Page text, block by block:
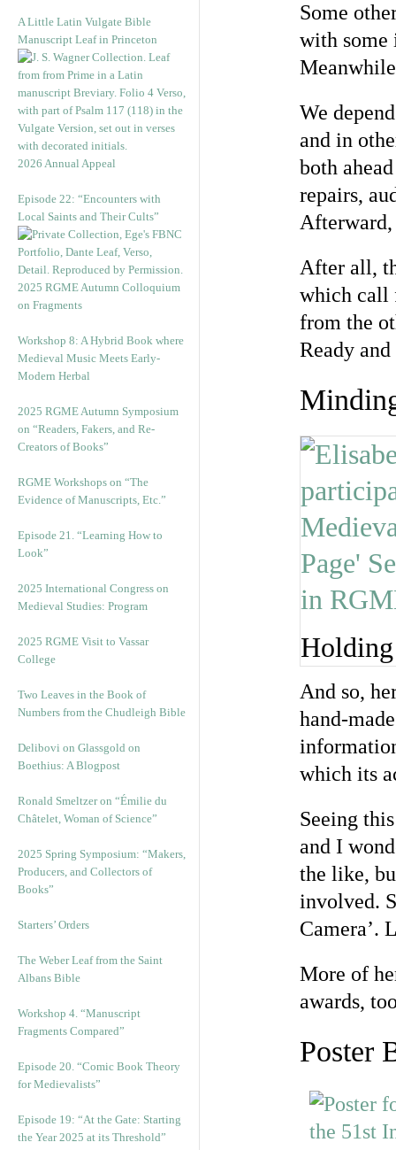
A Little Latin Vulgate Bible
Manuscript Leaf in Princeton
2026 Annual Appeal
Episode 22: “Encounters with
Local Saints and Their Cults”
2025 RGME Autumn Colloquium
on Fragments
Workshop 8: A Hybrid Book where
Medieval Music Meets Early-
Modern Herbal
2025 RGME Autumn Symposium
on “Readers, Fakers, and Re-
Creators of Books”
RGME Workshops on “The
Evidence of Manuscripts, Etc.”
Episode 21. “Learning How to
Look”
2025 International Congress on
Medieval Studies: Program
2025 RGME Visit to Vassar
College
Two Leaves in the Book of
Numbers from the Chudleigh Bible
Delibovi on Glassgold on
Boethius: A Blogpost
Ronald Smeltzer on “Émilie du
Châtelet, Woman of Science”
2025 Spring Symposium: “Makers,
Producers, and Collectors of
Books”
Starters’ Orders
The Weber Leaf from the Saint
Albans Bible
Workshop 4. “Manuscript
Fragments Compared”
Episode 20. “Comic Book Theory
for Medievalists”
Episode 19: “At the Gate: Starting
the Year 2025 at its Threshold”
Some
with some
We
and in
both
repairs,
Afterward,
After all,
which call
from the
Ready
And so,
hand-
which its
Seeing
and I
the like,
involved.
Camera’.
More of
awards,
Poster